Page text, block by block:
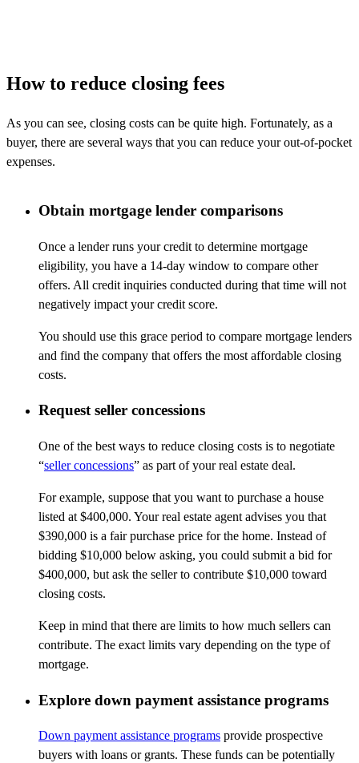
How to reduce closing fees
As you can see, closing costs can be quite high. Fortunately, as a
buyer, there are several ways that you can reduce your out-of-pocket
expenses.
Obtain mortgage lender comparisons
Once a lender runs your credit to determine mortgage
eligibility, you have a 14-day window to compare other
offers. All credit inquiries conducted during that time will not
negatively impact your credit score.
You should use this grace period to compare mortgage lenders
and find the company that offers the most affordable closing
costs.
Request seller concessions
One of the best ways to reduce closing costs is to negotiate
“seller concessions” as part of your real estate deal.
For example, suppose that you want to purchase a house
listed at $400,000. Your real estate agent advises you that
$390,000 is a fair purchase price for the home. Instead of
bidding $10,000 below asking, you could submit a bid for
$400,000, but ask the seller to contribute $10,000 toward
closing costs.
Keep in mind that there are limits to how much sellers can
contribute. The exact limits vary depending on the type of
mortgage.
Explore down payment assistance programs
Down payment assistance programs provide prospective
buyers with loans or grants. These funds can be potentially